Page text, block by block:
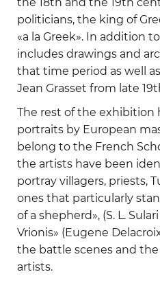
politicians, the king of
«a la Greek». In addition
includes drawings and
that time period as well
Jean Grasset from late
The rest of the exhibition
portraits by European
belong to the French
the artists have been
portray villagers, priests,
ones that particularly
of a shepherd», (S. L.
Vrionis» (Eugene
the battle scenes and
artists.